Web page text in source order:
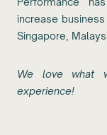
increase
Singapore,
We love what
experience!